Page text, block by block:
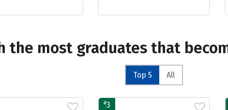
the most graduates that
Top 5 All
#3